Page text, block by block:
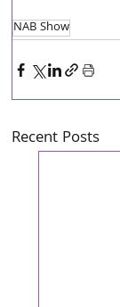
NAB Show
Recent Posts